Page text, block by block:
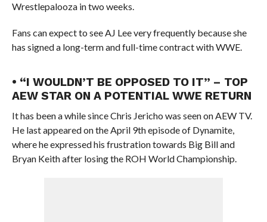
Wrestlepalooza in two weeks.
Fans can expect to see AJ Lee very frequently because she
has signed a long-term and full-time contract with WWE.
• “I WOULDN’T BE OPPOSED TO IT” – TOP
AEW STAR ON A POTENTIAL WWE RETURN
It has been a while since Chris Jericho was seen on AEW TV.
He last appeared on the April 9th episode of Dynamite,
where he expressed his frustration towards Big Bill and
Bryan Keith after losing the ROH World Championship.